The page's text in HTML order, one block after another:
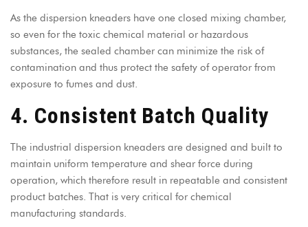
As the dispersion kneaders have one closed mixing chamber,
so even for the toxic chemical material or hazardous
substances, the sealed chamber can minimize the risk of
contamination and thus protect the safety of operator from
exposure to fumes and dust.
4. Consistent Batch Quality
The industrial dispersion kneaders are designed and built to
maintain uniform temperature and shear force during
operation, which therefore result in repeatable and consistent
product batches. That is very critical for chemical
manufacturing standards.